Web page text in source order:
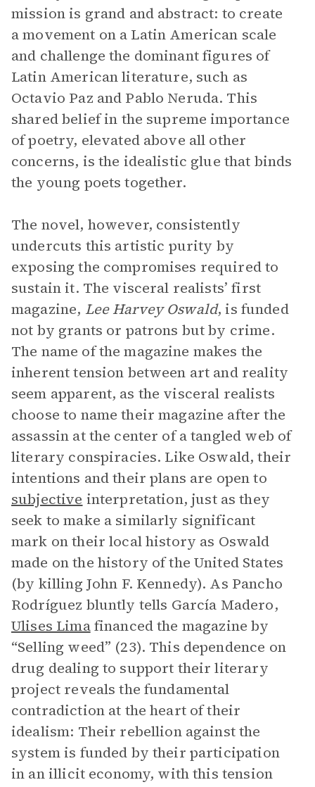
mission is grand and abstract: to create
a movement on a Latin American scale
and challenge the dominant figures of
Latin American literature, such as
Octavio Paz and Pablo Neruda. This
shared belief in the supreme importance
of poetry, elevated above all other
concerns, is the idealistic glue that binds
the young poets together.
The novel, however, consistently
undercuts this artistic purity by
exposing the compromises required to
sustain it. The visceral realists’ first
magazine, Lee Harvey Oswald, is funded
not by grants or patrons but by crime.
The name of the magazine makes the
inherent tension between art and reality
seem apparent, as the visceral realists
choose to name their magazine after the
assassin at the center of a tangled web of
literary conspiracies. Like Oswald, their
intentions and their plans are open to
subjective interpretation, just as they
seek to make a similarly significant
mark on their local history as Oswald
made on the history of the United States
(by killing John F. Kennedy). As Pancho
Rodríguez bluntly tells García Madero,
Ulises Limafinanced the magazine by
“Selling weed” (23). This dependence on
drug dealing to support their literary
project reveals the fundamental
contradiction at the heart of their
idealism: Their rebellion against the
system is funded by their participation
in an illicit economy, with this tension